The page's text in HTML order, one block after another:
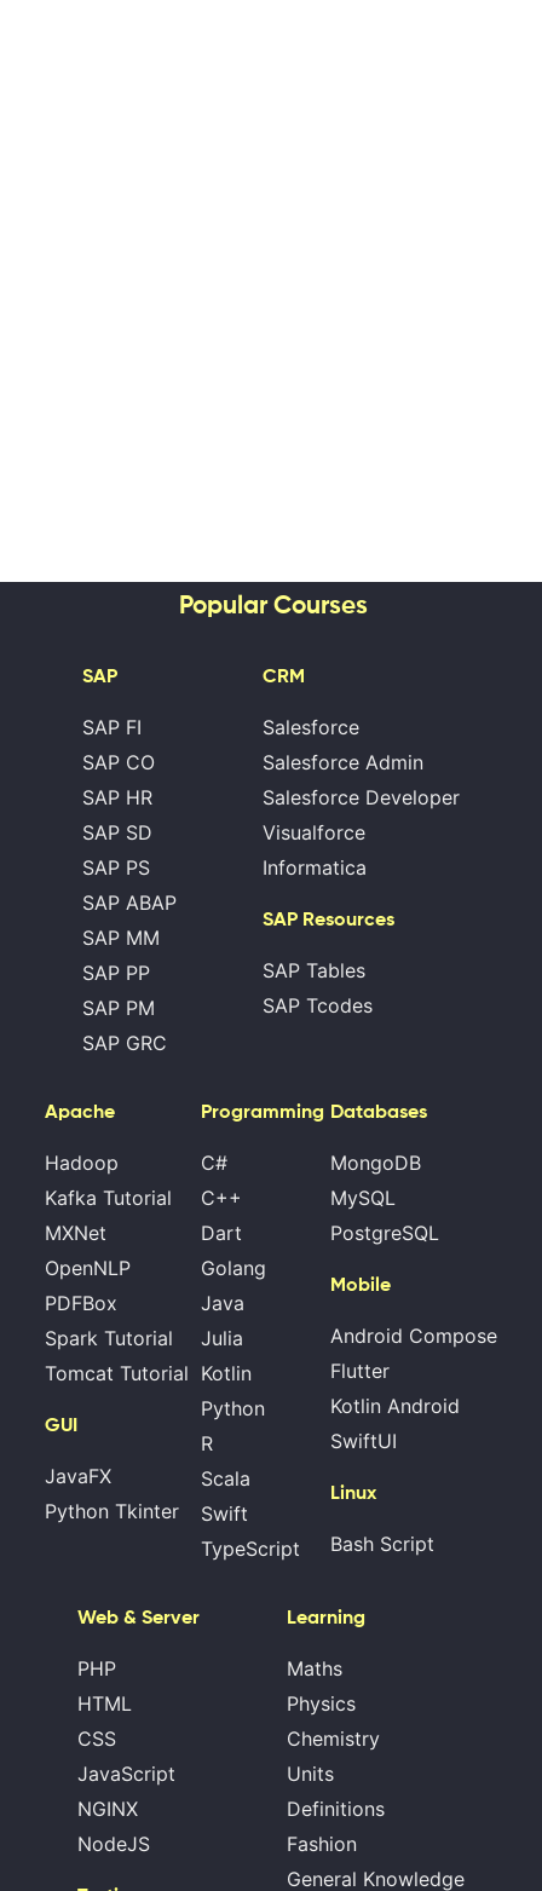
Popular Courses
SAP
SAP FI
SAP CO
SAP HR
SAP SD
SAP PS
SAP ABAP
SAP MM
SAP PP
SAP PM
SAP GRC
CRM
Salesforce
Salesforce Admin
Salesforce Developer
Visualforce
Informatica
SAP Resources
SAP Tables
SAP Tcodes
Apache
Hadoop
Kafka Tutorial
MXNet
OpenNLP
PDFBox
Spark Tutorial
Tomcat Tutorial
GUI
JavaFX
Python Tkinter
Programming
C#
C++
Dart
Golang
Java
Julia
Kotlin
Python
R
Scala
Swift
TypeScript
Databases
MongoDB
MySQL
PostgreSQL
Mobile
Android Compose
Flutter
Kotlin Android
SwiftUI
Linux
Bash Script
Web & Server
PHP
HTML
CSS
JavaScript
NGINX
NodeJS
Learning
Maths
Physics
Chemistry
Units
Definitions
Fashion
General Knowledge